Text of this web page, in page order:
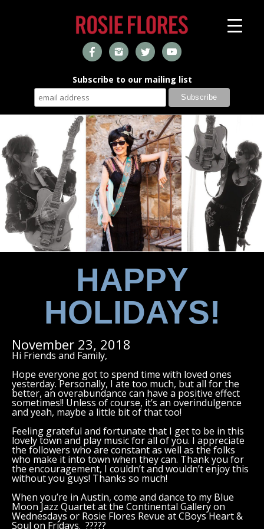
Subscribe to our mailing list
HAPPY
HOLIDAYS!
November 23, 2018
Hi Friends and Family,
Hope everyone got to spend time with loved ones
yesterday. Personally, I ate too much, but all for the
better, an overabundance can have a positive effect
sometimes!! Unless of course, it’s an overindulgence
and yeah, maybe a little bit of that too!
Feeling grateful and fortunate that I get to be in this
lovely town and play music for all of you. I appreciate
the followers who are constant as well as the folks
who make it into town when they can. Thank you for
the encouragement, I couldn’t and wouldn’t enjoy this
without you guys! Thanks so much!
When you’re in Austin, come and dance to my Blue
Moon Jazz Quartet at the Continental Gallery on
Wednesdays or Rosie Flores Revue at CBoys Heart &
Soul on Fridays. ?????